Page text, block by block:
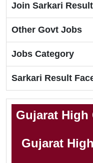
Join Sarkari
Other Govt Jobs
Jobs Category
Sarkari Result
Gujarat High
Gujarat